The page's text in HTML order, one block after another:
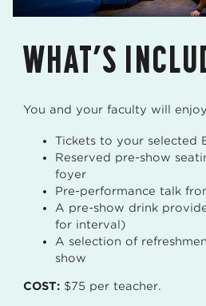
WHAT’S
You and your faculty will
Tickets to your selected
Reserved pre-show
foyer
Pre-performance talk
A pre-show drink
for interval)
A selection of
show
COST: $75 per teacher.